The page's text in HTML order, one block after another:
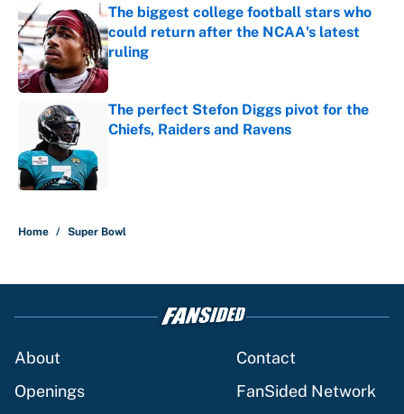
The biggest college football stars who
could return after the NCAA's latest
ruling
Published by on Invalid Date
The perfect Stefon Diggs pivot for the
Chiefs, Raiders and Ravens
Home / Super Bowl
About
Contact
Openings
FanSided Network